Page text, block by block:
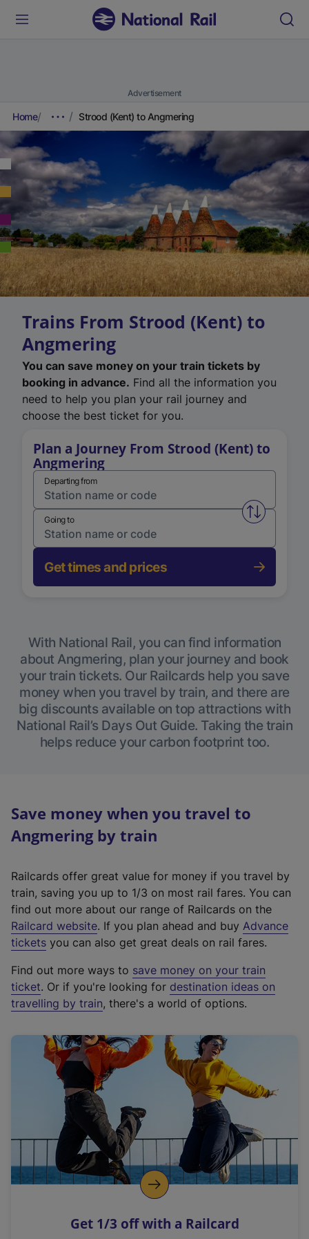
Advertisement
Home Strood (Kent) to Angmering
Trains From Strood (Kent) to
Angmering
You can save money on your train tickets by
booking in advance. Find all the information you
need to help you plan your rail journey and
choose the best ticket for you.
Plan a Journey From Strood (Kent) to
Angmering
Departing from
Swap
Going to
Get times and prices
With National Rail, you can find information
about Angmering, plan your journey and book
your train tickets. Our Railcards help you save
money when you travel by train, and there are
big discounts available on top attractions with
National Rail’s Days Out Guide. Taking the train
helps reduce your carbon footprint too.
Save money when you travel to
Angmering by train
Railcards offer great value for money if you travel by
train, saving you up to 1/3 on most rail fares. You can
find out more about our range of Railcards on the
Railcard website(
e
t
e
r
a
l
i
n
k
o
p
s
. If you plan ahead and buy Advance
tickets you can also get great deals on rail fares.
Find out more ways to save money on your train
ticket. Or if you're looking for destination ideas on
travelling by train, there's a world of options.
Get 1/3 off with a Railcard